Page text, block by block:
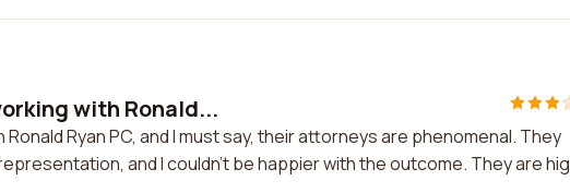
with Ronald...
Ryan PC, and I must say, their attorneys are phenomenal. They
and I couldn't be happier with the outcome. They are